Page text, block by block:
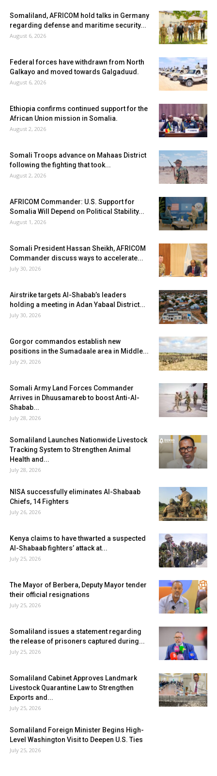
Somaliland, AFRICOM hold talks in Germany
regarding defense and maritime security...
August 6, 2026
Federal forces have withdrawn from North
Galkayo and moved towards Galgaduud.
August 6, 2026
Ethiopia confirms continued support for the
African Union mission in Somalia.
August 2, 2026
Somali Troops advance on Mahaas District
following the fighting that took...
August 2, 2026
AFRICOM Commander: U.S. Support for
Somalia Will Depend on Political Stability...
August 1, 2026
Somali President Hassan Sheikh, AFRICOM
Commander discuss ways to accelerate...
July 30, 2026
Airstrike targets Al-Shabab’s leaders
holding a meeting in Adan Yabaal District...
July 30, 2026
Gorgor commandos establish new
positions in the Sumadaale area in Middle...
July 29, 2026
Somali Army Land Forces Commander
Arrives in Dhuusamareb to boost Anti-Al-
Shabab...
July 28, 2026
Somaliland Launches Nationwide Livestock
Tracking System to Strengthen Animal
Health and...
July 28, 2026
NISA successfully eliminates Al-Shabaab
Chiefs, 14 Fighters
July 26, 2026
Kenya claims to have thwarted a suspected
Al-Shabaab fighters’ attack at...
July 25, 2026
The Mayor of Berbera, Deputy Mayor tender
their official resignations
July 25, 2026
Somaliland issues a statement regarding
the release of prisoners captured during...
July 25, 2026
Somaliland Cabinet Approves Landmark
Livestock Quarantine Law to Strengthen
Exports and...
July 25, 2026
Somaliland Foreign Minister Begins High-
Level Washington Visit to Deepen U.S. Ties
July 25, 2026